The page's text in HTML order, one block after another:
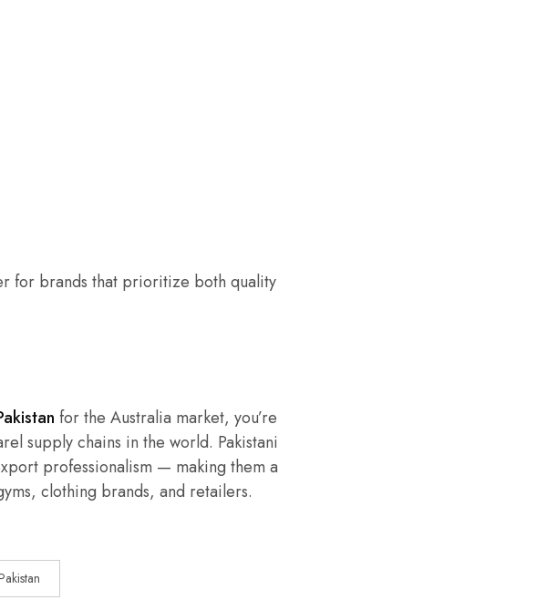
for brands that prioritize both quality
for the Australia market, you’re
supply chains in the world. Pakistani
professionalism — making them a
clothing brands, and retailers.